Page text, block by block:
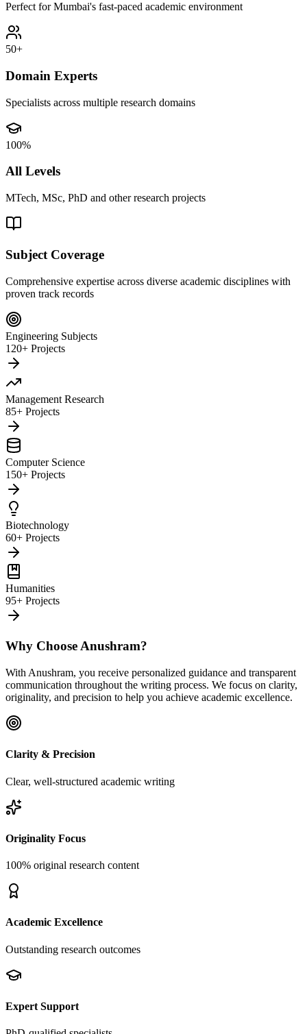
Perfect for Mumbai's fast-paced academic environment
50+
Domain Experts
Specialists across multiple research domains
100%
All Levels
MTech, MSc, PhD and other research projects
Subject Coverage
Comprehensive expertise across diverse academic disciplines with
proven track records
Engineering Subjects
120+ Projects
Management Research
85+ Projects
Computer Science
150+ Projects
Biotechnology
60+ Projects
Humanities
95+ Projects
Why Choose Anushram?
With Anushram, you receive personalized guidance and transparent
communication throughout the writing process. We focus on clarity,
originality, and precision to help you achieve academic excellence.
Clarity & Precision
Clear, well-structured academic writing
Originality Focus
100% original research content
Academic Excellence
Outstanding research outcomes
Expert Support